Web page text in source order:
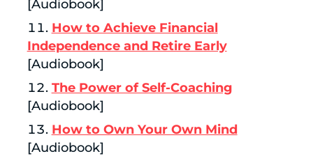
[Audiobook]
How to Achieve Financial
Independence and Retire Early
[Audiobook]
The Power of Self-Coaching
[Audiobook]
How to Own Your Own Mind
[Audiobook]